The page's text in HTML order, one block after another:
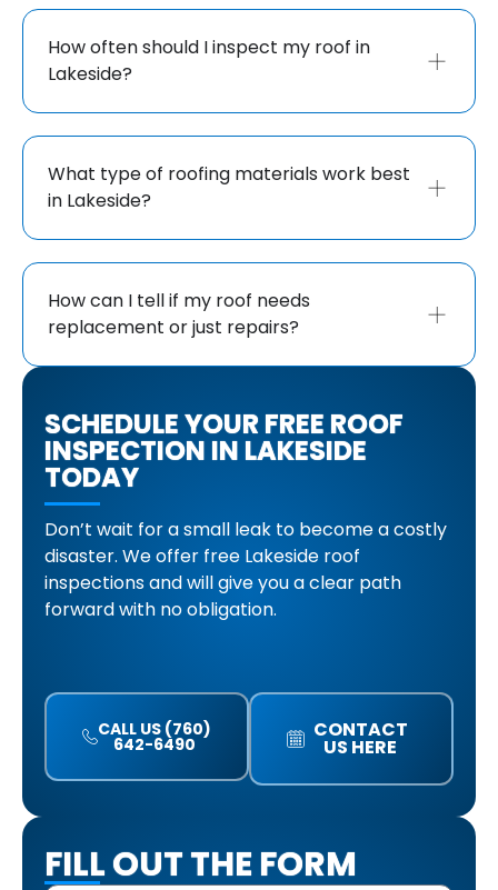
How often should I inspect my roof in
Lakeside?
What type of roofing materials work best
in Lakeside?
How can I tell if my roof needs
replacement or just repairs?
SCHEDULE YOUR FREE ROOF
INSPECTION IN LAKESIDE
TODAY
Don’t wait for a small leak to become a costly
disaster. We offer free Lakeside roof
inspections and will give you a clear path
forward with no obligation.
CALL US (760)
642-6490
CONTACT
US HERE
FILL OUT THE FORM